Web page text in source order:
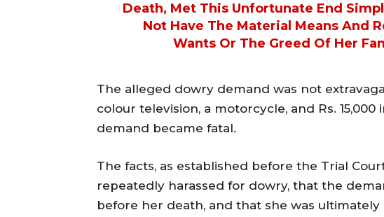
Death, Met This Unfortunate End
Not Have The Material Means And
Wants Or The Greed Of Her
The alleged dowry demand was not
colour television, a motorcycle, and Rs. 15,000
demand became fatal.
The facts, as established before the Trial
repeatedly harassed for dowry, that the
before her death, and that she was